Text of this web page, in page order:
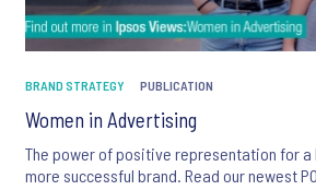
BRAND STRATEGY PUBLICATION
Women in Advertising
The power of positive representation for
more successful brand. Read our newest